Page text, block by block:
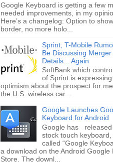
Google Keyboard is getting a few
needed improvements, in my
Here’s a changelog: Option to
border, no more holo...
Sprint, T-Mobile
Be Discussing Merger
Details... Again
SoftBank which
of Sprint is expressing
optimism about the prospect for
the U.S. wireless car...
Google Launches
Keyboard for Android
Google has
stock touch keyboard,
called “Google
a download on the Android Google
Store. The downl...